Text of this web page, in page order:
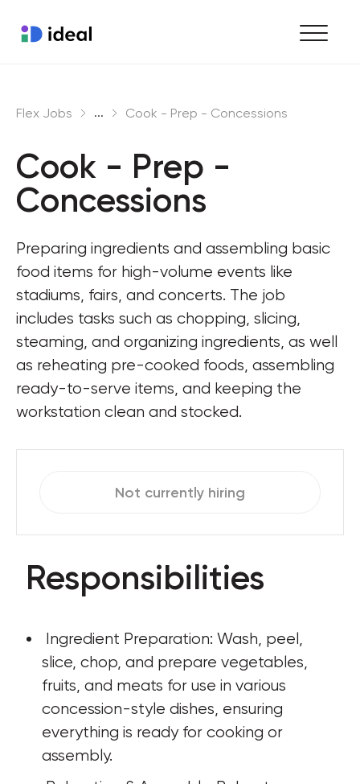
Enterprise workforce solutions
Flex Jobs ... Cook - Prep - Concessions
Cook - Prep -
Concessions
Preparing ingredients and assembling basic
food items for high-volume events like
stadiums, fairs, and concerts. The job
includes tasks such as chopping, slicing,
steaming, and organizing ingredients, as well
as reheating pre-cooked foods, assembling
ready-to-serve items, and keeping the
workstation clean and stocked.
Not currently hiring
Responsibilities
slice, chop, and prepare vegetables,
fruits, and meats for use in various
concession-style dishes, ensuring
everything is ready for cooking or
assembly.